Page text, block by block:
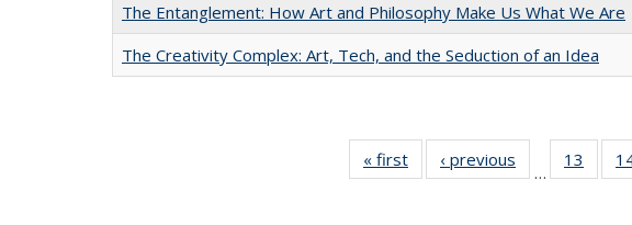
The Entanglement: How Art and Philosophy Make Us What We Are
The Creativity Complex: Art, Tech, and the Seduction of an Idea
« first
Full listing
table:
‹ previous
Full listing
table:
…
13
of
listing